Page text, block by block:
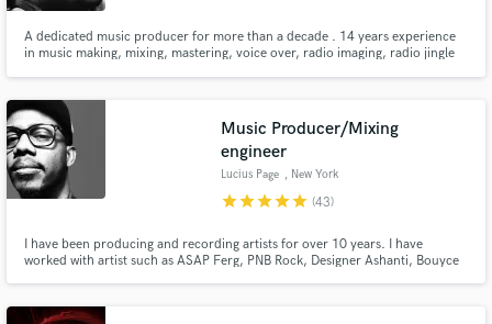
A dedicated music producer for more than a decade . 14 years experience
in music making, mixing, mastering, voice over, radio imaging, radio jingle
Music Producer/Mixing
engineer
Lucius Page , New York
starstarstarstarstar (43)
I have been producing and recording artists for over 10 years. I have
worked with artist such as ASAP Ferg, PNB Rock, Designer Ashanti, Bouyce